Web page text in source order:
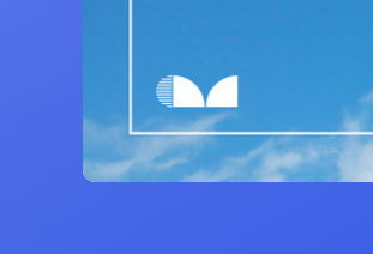
Curativ Music
Good Morning! 🌞 Feel Good Songs
26,331 saves